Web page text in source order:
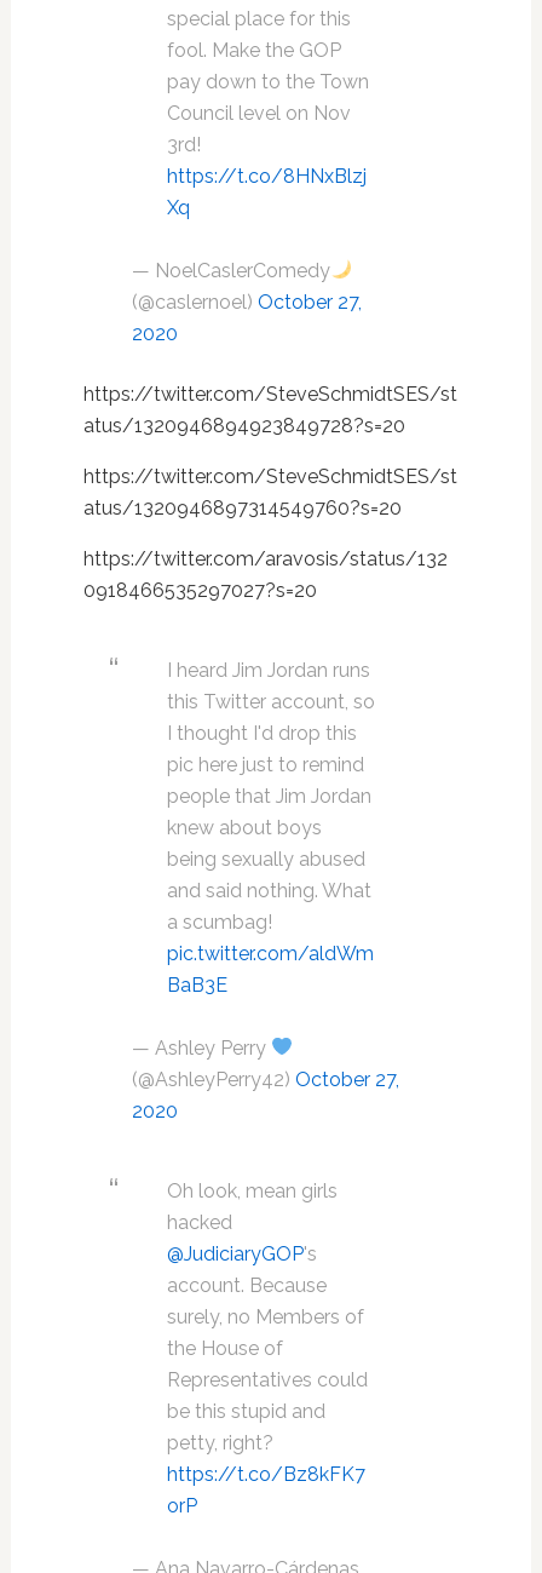
special place for this
fool. Make the GOP
pay down to the Town
Council level on Nov
3rd!
https://t.co/8HNxBlzj
Xq
— NoelCaslerComedy
(@caslernoel) October 27,
2020
https://twitter.com/SteveSchmidtSES/st
atus/1320946894923849728?s=20
https://twitter.com/SteveSchmidtSES/st
atus/1320946897314549760?s=20
https://twitter.com/aravosis/status/132
0918466535297027?s=20
I heard Jim Jordan runs
this Twitter account, so
I thought I'd drop this
pic here just to remind
people that Jim Jordan
knew about boys
being sexually abused
and said nothing. What
a scumbag!
pic.twitter.com/aldWm
BaB3E
— Ashley Perry
(@AshleyPerry42) October 27,
2020
Oh look, mean girls
hacked
@JudiciaryGOP's
account. Because
surely, no Members of
the House of
Representatives could
be this stupid and
petty, right?
https://t.co/Bz8kFK7
orP
— Ana Navarro-Cárdenas